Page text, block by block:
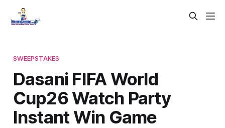
SWEEPSTAKES
Dasani FIFA World
Cup26 Watch Party
Instant Win Game